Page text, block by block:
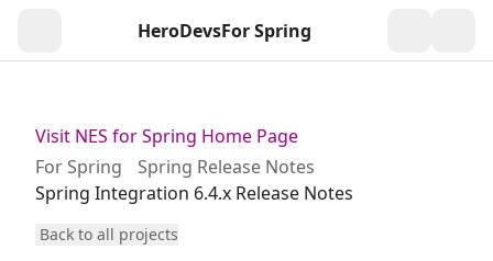
HeroDevsFor Spring
Visit NES for Spring Home Page
For Spring
Spring Release Notes
Spring Integration 6.4.x Release Notes
Back to all projects